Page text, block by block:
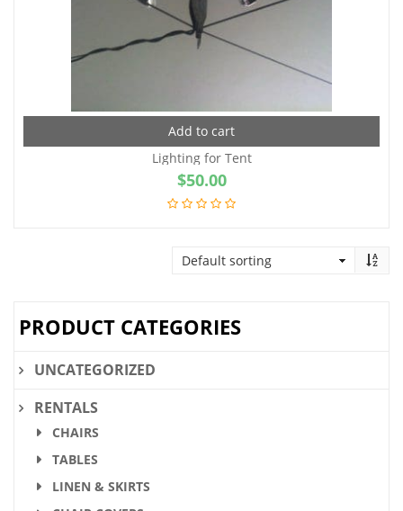
Add to cart
Lighting for Tent
$50.00
PRODUCT CATEGORIES
UNCATEGORIZED
RENTALS
CHAIRS
TABLES
LINEN & SKIRTS